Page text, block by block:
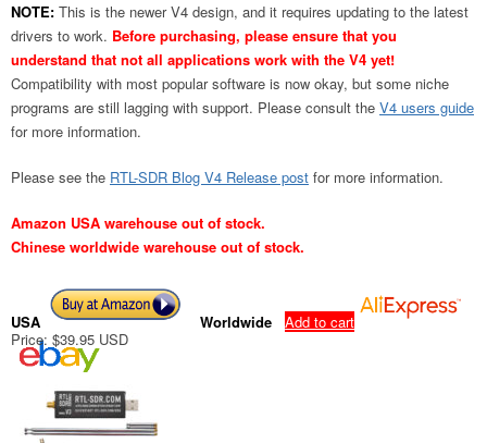
NOTE: This is the newer V4 design, and it requires updating to the latest
drivers to work. Before purchasing, please ensure that you
understand that not all applications work with the V4 yet!
Compatibility with most popular software is now okay, but some niche
programs are still lagging with support. Please consult the V4 users guide
for more information.
Please see the RTL-SDR Blog V4 Release post for more information.
Amazon USA warehouse out of stock.
Chinese worldwide warehouse out of stock.
USA Worldwide
Add to cart
Price: $39.95 USD